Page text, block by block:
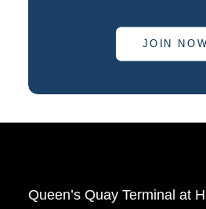
JOIN NOW
Queen’s Quay Terminal at